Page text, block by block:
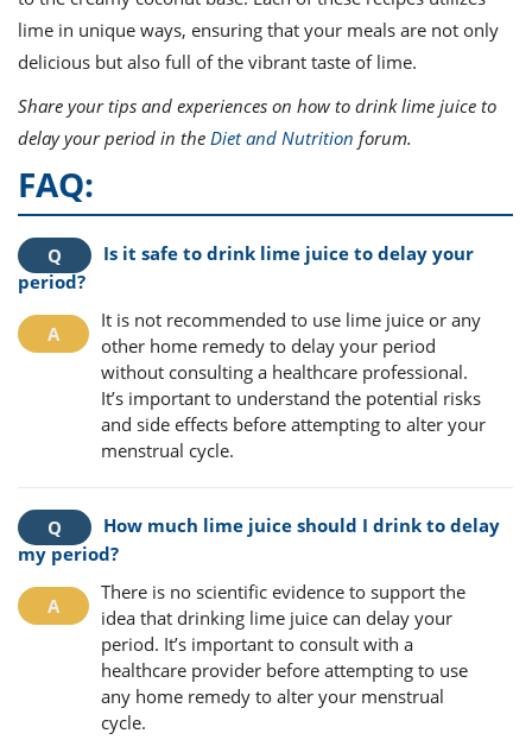
lime in unique ways, ensuring that your meals are not only
delicious but also full of the vibrant taste of lime.
Share your tips and experiences on how to drink lime juice to
delay your period in the Diet and Nutrition forum.
FAQ:
Is it safe to drink lime juice to delay your
period?
It is not recommended to use lime juice or any
other home remedy to delay your period
without consulting a healthcare professional.
It’s important to understand the potential risks
and side effects before attempting to alter your
menstrual cycle.
How much lime juice should I drink to delay
my period?
There is no scientific evidence to support the
idea that drinking lime juice can delay your
period. It’s important to consult with a
healthcare provider before attempting to use
any home remedy to alter your menstrual
cycle.